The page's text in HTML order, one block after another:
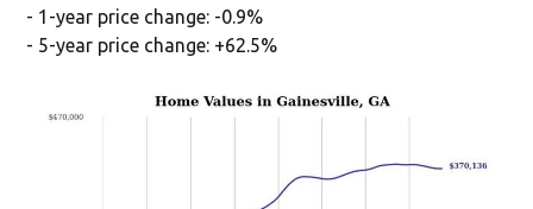
- 1-year price change: -0.9%
- 5-year price change: +62.5%